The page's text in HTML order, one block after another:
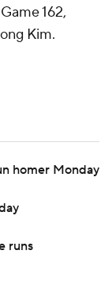
162,
Kim.
homer Monday
runs